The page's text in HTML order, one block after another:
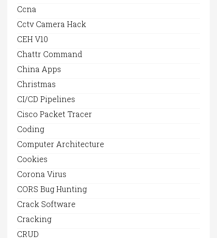
Ccna
Cctv Camera Hack
CEH V10
Chattr Command
China Apps
Christmas
CI/CD Pipelines
Cisco Packet Tracer
Coding
Computer Architecture
Cookies
Corona Virus
CORS Bug Hunting
Crack Software
Cracking
CRUD